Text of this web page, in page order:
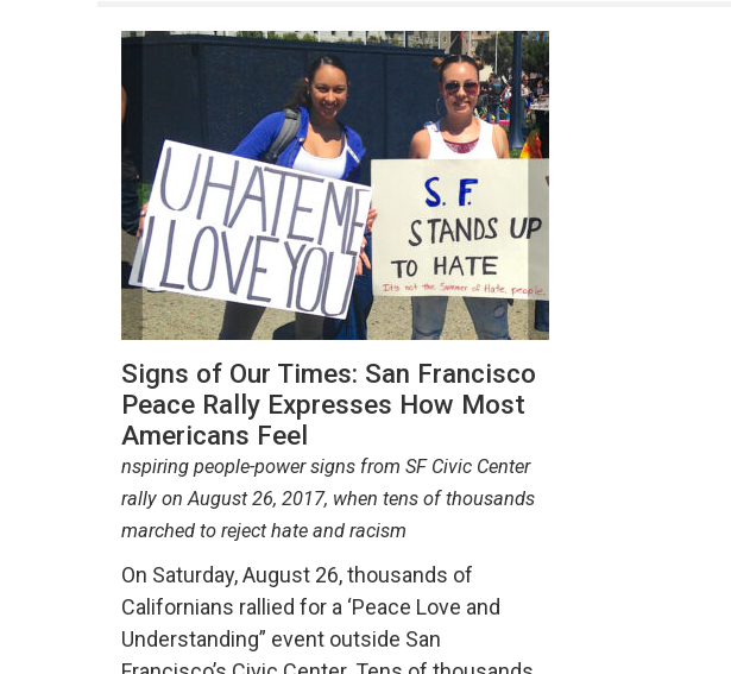
Signs of Our Times: San Francisco
Peace Rally Expresses How Most
Americans Feel
nspiring people-power signs from SF Civic Center
rally on August 26, 2017, when tens of thousands
marched to reject hate and racism
On Saturday, August 26, thousands of
Californians rallied for a ‘Peace Love and
Understanding” event outside San